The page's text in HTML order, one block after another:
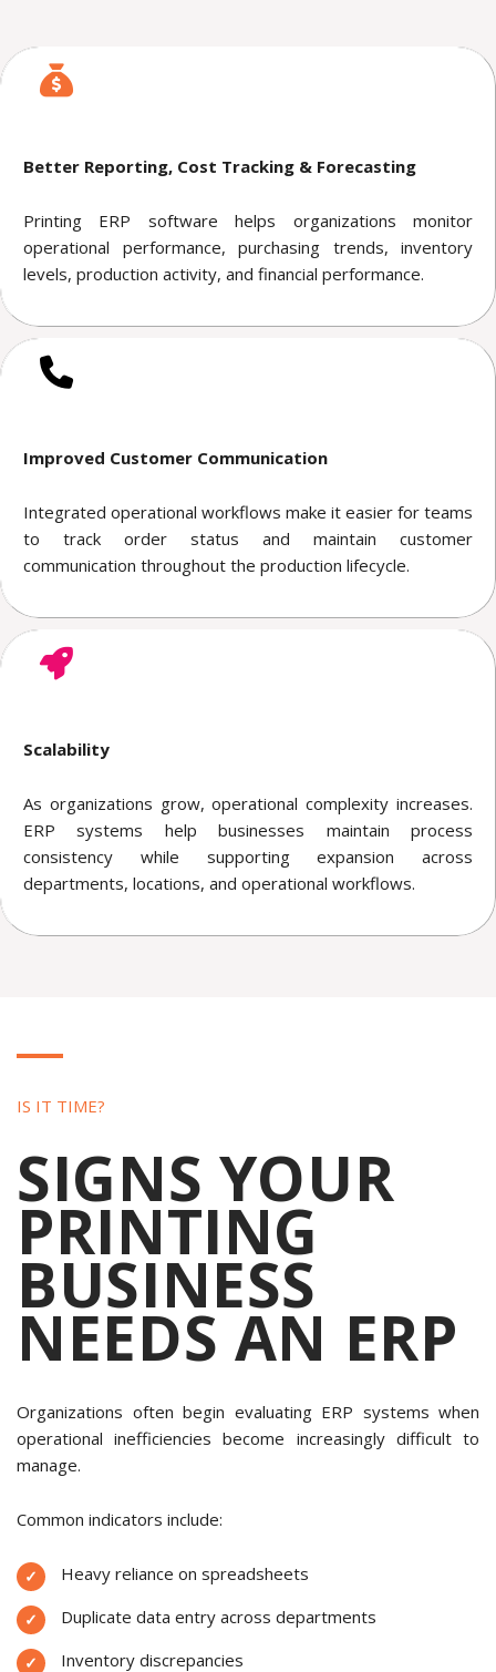
Better Reporting, Cost Tracking & Forecasting
Printing ERP software helps organizations monitor
operational performance, purchasing trends, inventory
levels, production activity, and financial performance.
Improved Customer Communication
Integrated operational workflows make it easier for teams
to track order status and maintain customer
communication throughout the production lifecycle.
Scalability
As organizations grow, operational complexity increases.
ERP systems help businesses maintain process
consistency while supporting expansion across
departments, locations, and operational workflows.
IS IT TIME?
SIGNS YOUR
PRINTING
BUSINESS
NEEDS AN ERP
Organizations often begin evaluating ERP systems when
operational inefficiencies become increasingly difficult to
manage.
Common indicators include:
Heavy reliance on spreadsheets
Duplicate data entry across departments
Inventory discrepancies